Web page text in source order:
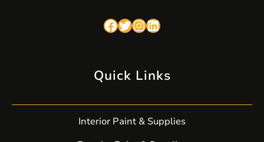
Facebook Twitter InstagramLinkedIn
Quick Links
Interior Paint & Supplies